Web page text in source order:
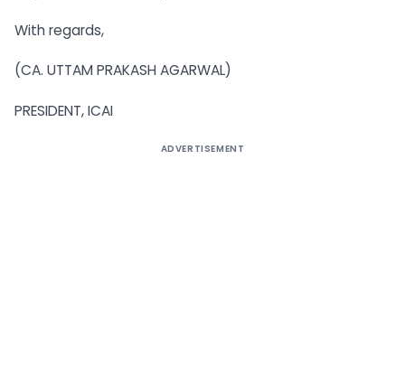
With regards,
(CA. UTTAM PRAKASH AGARWAL)
PRESIDENT, ICAI
ADVERTISEMENT